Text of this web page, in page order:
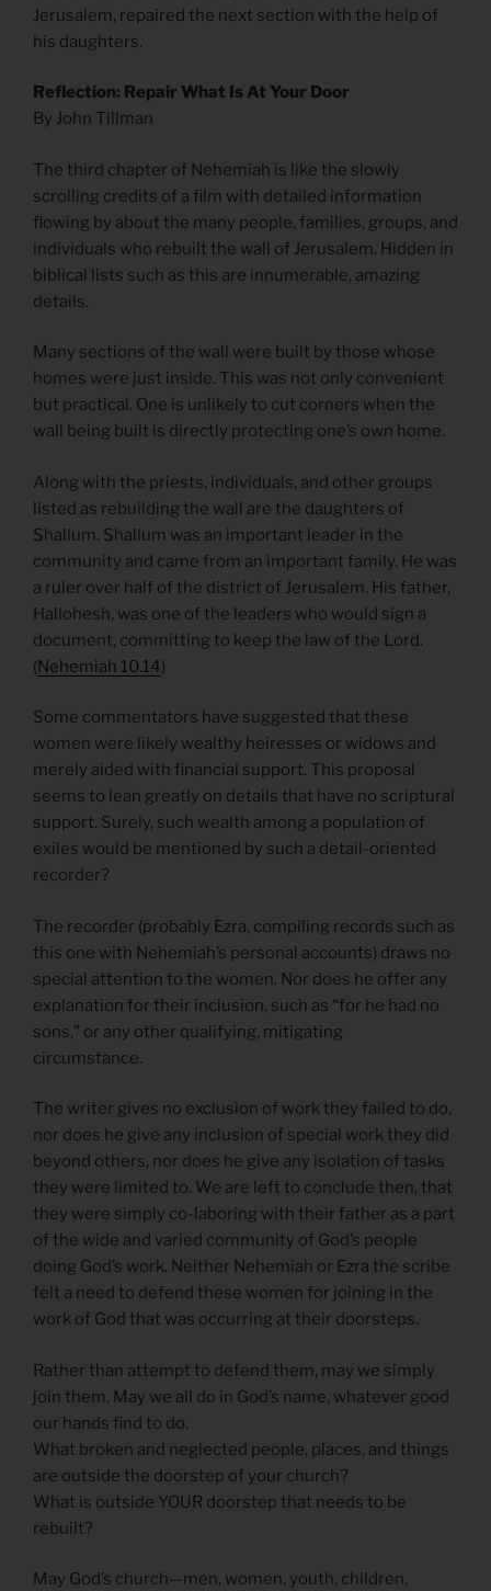
Jerusalem, repaired the next section with the help of
his daughters.
Reflection: Repair What Is At Your Door
By John Tillman
The third chapter of Nehemiah is like the slowly
scrolling credits of a film with detailed information
flowing by about the many people, families, groups, and
individuals who rebuilt the wall of Jerusalem. Hidden in
biblical lists such as this are innumerable, amazing
details.
Many sections of the wall were built by those whose
homes were just inside. This was not only convenient
but practical. One is unlikely to cut corners when the
wall being built is directly protecting one’s own home.
Along with the priests, individuals, and other groups
listed as rebuilding the wall are the daughters of
Shallum. Shallum was an important leader in the
community and came from an important family. He was
a ruler over half of the district of Jerusalem. His father,
Hallohesh, was one of the leaders who would sign a
document, committing to keep the law of the Lord.
(Nehemiah 10.14)
Some commentators have suggested that these
women were likely wealthy heiresses or widows and
merely aided with financial support. This proposal
seems to lean greatly on details that have no scriptural
support. Surely, such wealth among a population of
exiles would be mentioned by such a detail-oriented
recorder?
The recorder (probably Ezra, compiling records such as
this one with Nehemiah’s personal accounts) draws no
special attention to the women. Nor does he offer any
explanation for their inclusion, such as “for he had no
sons,” or any other qualifying, mitigating
circumstance.
The writer gives no exclusion of work they failed to do,
nor does he give any inclusion of special work they did
beyond others, nor does he give any isolation of tasks
they were limited to. We are left to conclude then, that
they were simply co-laboring with their father as a part
of the wide and varied community of God’s people
doing God’s work. Neither Nehemiah or Ezra the scribe
felt a need to defend these women for joining in the
work of God that was occurring at their doorsteps.
Rather than attempt to defend them, may we simply
join them. May we all do in God’s name, whatever good
our hands find to do.
What broken and neglected people, places, and things
are outside the doorstep of your church?
What is outside YOUR doorstep that needs to be
rebuilt?
May God’s church—men, women, youth, children,